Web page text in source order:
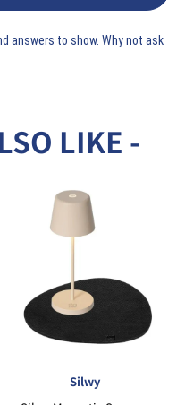
answers to show. Why not ask